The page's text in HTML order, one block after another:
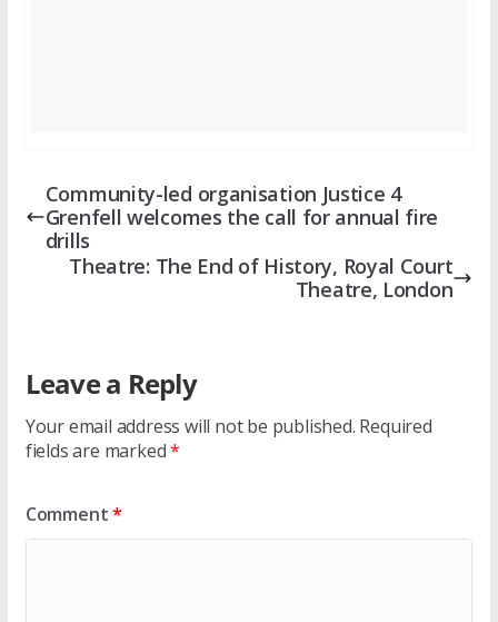
Community-led organisation Justice 4
Grenfell welcomes the call for annual fire
drills
Theatre: The End of History, Royal Court
Theatre, London
Leave a Reply
Your email address will not be published. Required
fields are marked*
Comment*